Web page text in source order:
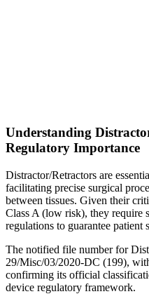
Understanding
Regulatory Importance
Distractor/Retractors are
facilitating precise surgical
between tissues. Given their
Class A (low risk), they require
regulations to guarantee patient
The notified file number for
29/Misc/03/2020-DC (199),
confirming its official
device regulatory framework.